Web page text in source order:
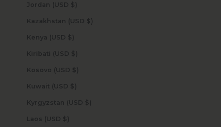
Jordan (USD $)
Kazakhstan (USD $)
Kenya (USD $)
Kiribati (USD $)
Kosovo (USD $)
Kuwait (USD $)
Kyrgyzstan (USD $)
Laos (USD $)